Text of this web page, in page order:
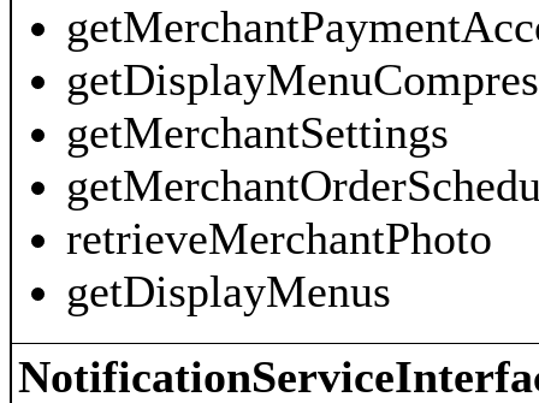
getMerchantSettings
retrieveMerchantPhoto
getDisplayMenus